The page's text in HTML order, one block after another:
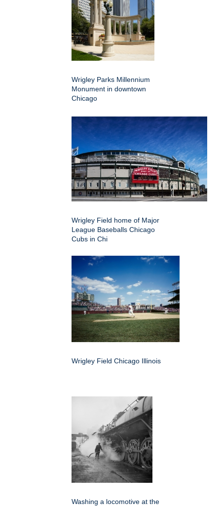
Wrigley Parks Millennium
Monument in downtown
Chicago
Wrigley Field home of Major
League Baseballs Chicago
Cubs in Chi
Wrigley Field Chicago Illinois
Washing a locomotive at the